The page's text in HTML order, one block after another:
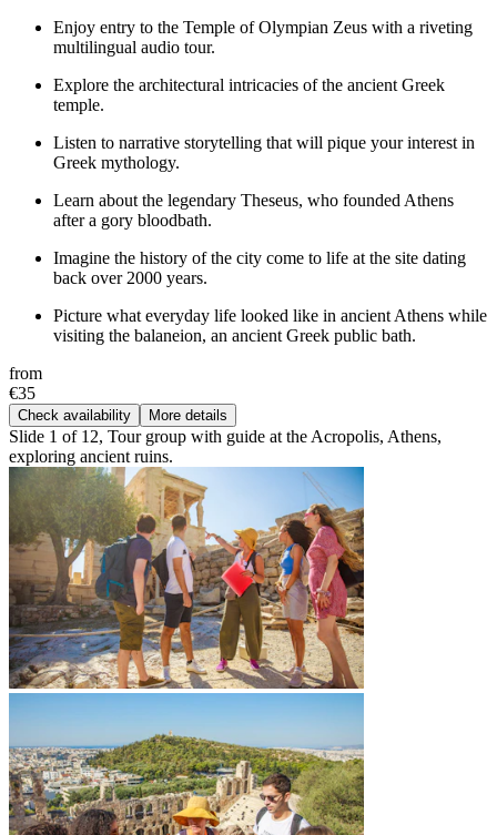
Enjoy entry to the Temple of Olympian Zeus with a riveting
multilingual audio tour.
Explore the architectural intricacies of the ancient Greek
temple.
Listen to narrative storytelling that will pique your interest in
Greek mythology.
Learn about the legendary Theseus, who founded Athens
after a gory bloodbath.
Imagine the history of the city come to life at the site dating
back over 2000 years.
Picture what everyday life looked like in ancient Athens while
visiting the balaneion, an ancient Greek public bath.
from
€35
Check availability More details
Slide 1 of 12, Tour group with guide at the Acropolis, Athens,
exploring ancient ruins.